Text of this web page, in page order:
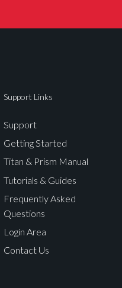
Support Links
Support
Getting Started
Titan & Prism Manual
Tutorials & Guides
Frequently Asked
Questions
Login Area
Contact Us